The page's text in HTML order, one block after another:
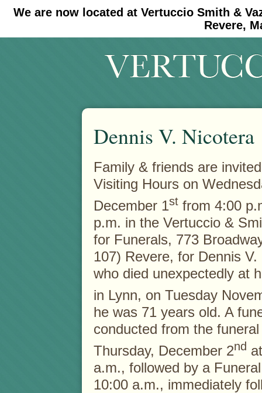
We are now located at Vertuccio Smith &
Revere,
#30 (no title) #11908 (no title)
Dennis V. Nicotera
Family & friends are
Visiting Hours on
December 1st from 4:00
p.m. in the Vertuccio &
for Funerals, 773
107) Revere, for Dennis V.
who died unexpectedly at
in Lynn, on Tuesday
he was 71 years old. A
conducted from the
Thursday, December 2nd
a.m., followed by a
10:00 a.m., immediately